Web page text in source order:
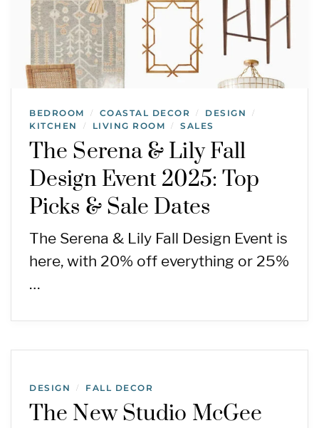
BEDROOM / COASTAL DECOR / DESIGN /
KITCHEN / LIVING ROOM / SALES
The Serena & Lily Fall
Design Event 2025: Top
Picks & Sale Dates
The Serena & Lily Fall Design Event is
here, with 20% off everything or 25%
…
DESIGN / FALL DECOR
The New Studio McGee